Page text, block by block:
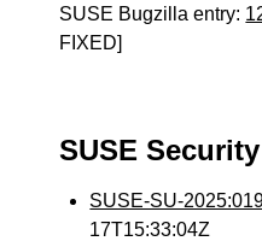
SUSE Bugzilla entry:
FIXED]
SUSE
SUSE-SU-
17T15:33:04Z